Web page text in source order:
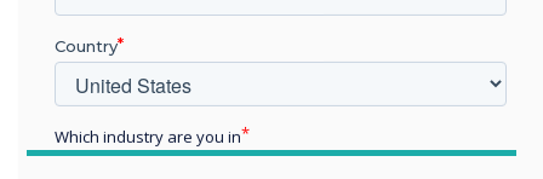
Geoffrey Williams is an Inclusion & Diversity
Professional, Owner of Geoffrey O. Williams
Ltd, a consultancy that focus on I&D, Culture,
Communication, and confident I&D narrative
building. He is also the co-founder of Rocking
Country
Which industry are you in